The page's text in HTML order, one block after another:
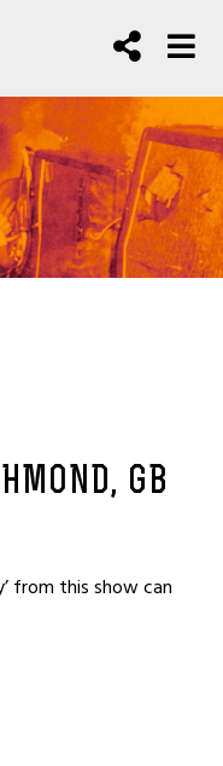
GB
from this show can